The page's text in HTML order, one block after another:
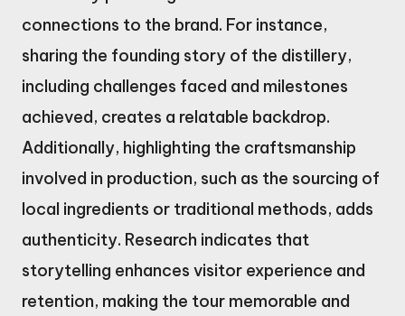
connections to the brand. For instance,
sharing the founding story of the distillery,
including challenges faced and milestones
achieved, creates a relatable backdrop.
Additionally, highlighting the craftsmanship
involved in production, such as the sourcing of
local ingredients or traditional methods, adds
authenticity. Research indicates that
storytelling enhances visitor experience and
retention, making the tour memorable and